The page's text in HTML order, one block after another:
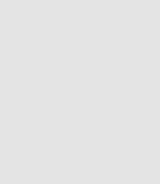
X
dori Gallery
Koen-dori